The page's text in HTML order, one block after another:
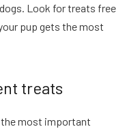
Look for treats free
pup gets the most
treats
most important